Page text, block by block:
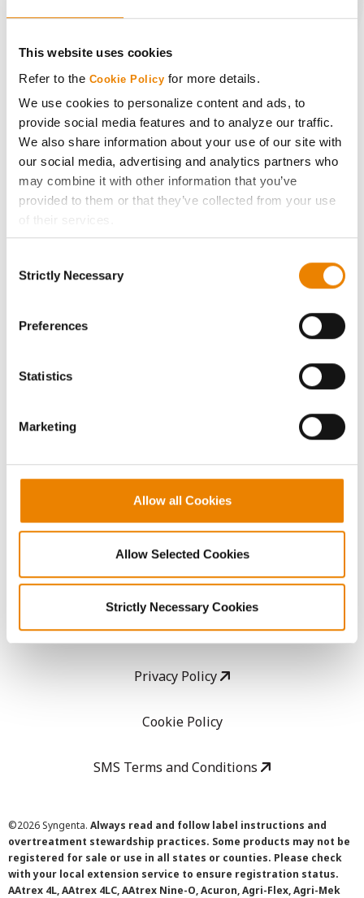
This website uses cookies
Refer to the Cookie Policy for more details.
We use cookies to personalize content and ads, to
provide social media features and to analyze our traffic.
We also share information about your use of our site with
our social media, advertising and analytics partners who
may combine it with other information that you’ve
provided to them or that they’ve collected from your use
of their services.
If you want to only allow Selected Cookies, tick the
click on the grey button (Allow Selected Cookies).
because the website cannot function properly without
Selection
Strictly Necessary
Preferences
Statistics
Marketing
Allow all Cookies
Allow Selected Cookies
Strictly Necessary Cookies
Get Connected
Media
ABOUT
LEGAL
Copyright
User Agreement
Privacy Policy
Cookie Policy
SMS Terms and Conditions
©2026 Syngenta. Always read and follow label instructions and
overtreatment stewardship practices. Some products may not be
registered for sale or use in all states or counties. Please check
with your local extension service to ensure registration status.
AAtrex 4L, AAtrex 4LC, AAtrex Nine-O, Acuron, Agri-Flex, Agri-Mek